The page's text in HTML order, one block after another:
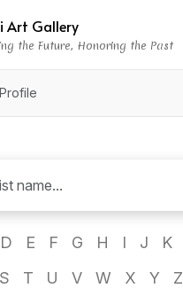
Art Gallery
the Future, Honoring the Past
D E F G H I J K
S T U V W X Y Z